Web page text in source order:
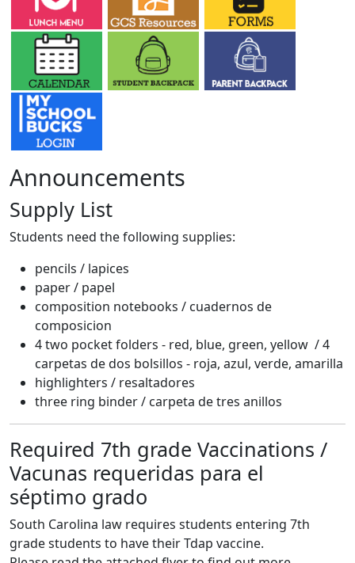
Announcements
Supply List
Students need the following supplies:
pencils / lapices
paper / papel
composition notebooks / cuadernos de
composicion
4 two pocket folders - red, blue, green, yellow / 4
carpetas de dos bolsillos - roja, azul, verde, amarilla
highlighters / resaltadores
three ring binder / carpeta de tres anillos
Required 7th grade Vaccinations /
Vacunas requeridas para el
séptimo grado
South Carolina law requires students entering 7th
grade students to have their Tdap vaccine.